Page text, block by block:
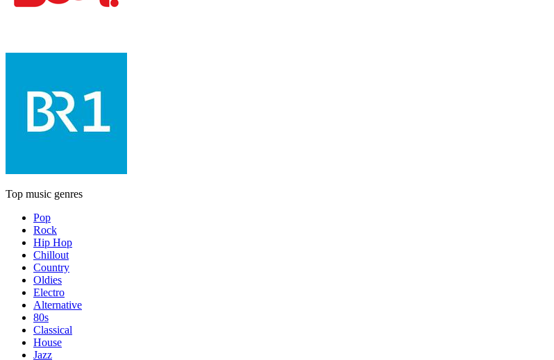
Top music genres
Pop
Rock
Hip Hop
Chillout
Country
Oldies
Electro
Alternative
80s
Classical
House
Jazz